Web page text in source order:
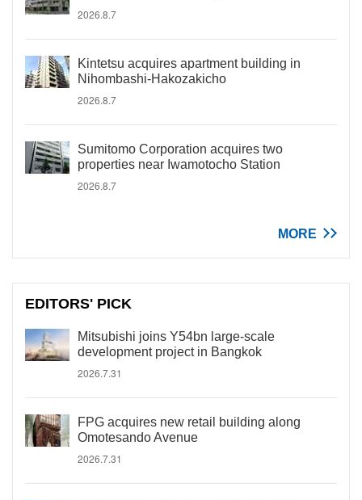
2026.8.7
Kintetsu acquires apartment building in
Nihombashi-Hakozakicho
2026.8.7
Sumitomo Corporation acquires two
properties near Iwamotocho Station
2026.8.7
MORE
EDITORS' PICK
Mitsubishi joins Y54bn large-scale
development project in Bangkok
2026.7.31
FPG acquires new retail building along
Omotesando Avenue
2026.7.31